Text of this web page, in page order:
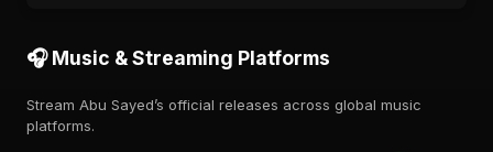
🎧 Music & Streaming Platforms
Stream Abu Sayed’s official releases across global music
platforms.